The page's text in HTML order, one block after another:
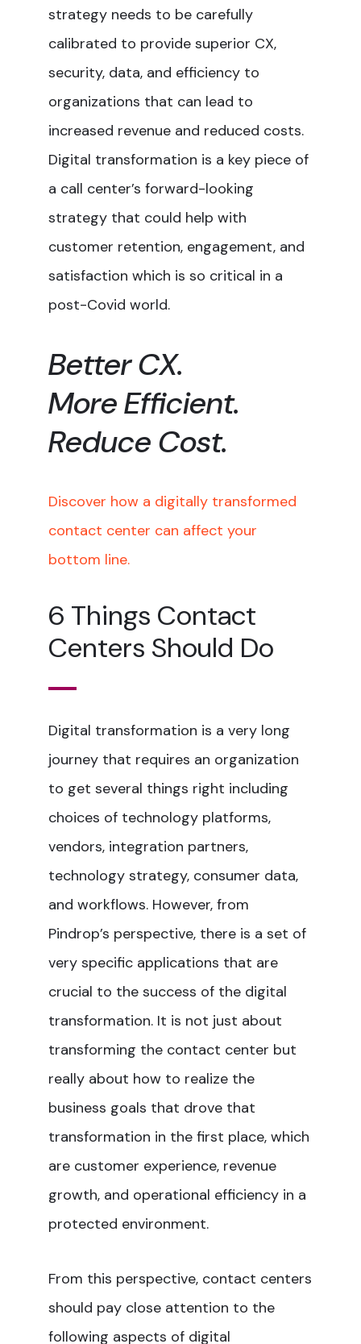
strategy needs to be carefully
calibrated to provide superior CX,
security, data, and efficiency to
organizations that can lead to
increased revenue and reduced costs.
Digital transformation is a key piece of
a call center’s forward-looking
strategy that could help with
customer retention, engagement, and
satisfaction which is so critical in a
post-Covid world.
Better CX.
More Efficient.
Reduce Cost.
Discover how a digitally transformed
contact center can affect your
bottom line.
6 Things Contact
Centers Should Do
Digital transformation is a very long
journey that requires an organization
to get several things right including
choices of technology platforms,
vendors, integration partners,
technology strategy, consumer data,
and workflows. However, from
Pindrop’s perspective, there is a set of
very specific applications that are
crucial to the success of the digital
transformation. It is not just about
transforming the contact center but
really about how to realize the
business goals that drove that
transformation in the first place, which
are customer experience, revenue
growth, and operational efficiency in a
protected environment.
From this perspective, contact centers
should pay close attention to the
following aspects of digital